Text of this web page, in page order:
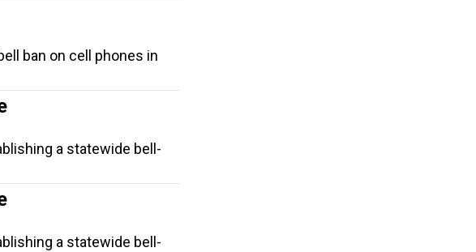
ban on cell phones in
a statewide bell-
a statewide bell-